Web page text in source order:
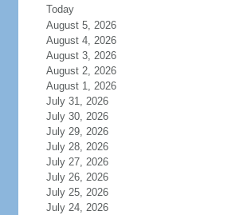
Today
August 5, 2026
August 4, 2026
August 3, 2026
August 2, 2026
August 1, 2026
July 31, 2026
July 30, 2026
July 29, 2026
July 28, 2026
July 27, 2026
July 26, 2026
July 25, 2026
July 24, 2026